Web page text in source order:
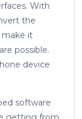
With
the
make it
possible.
device
software